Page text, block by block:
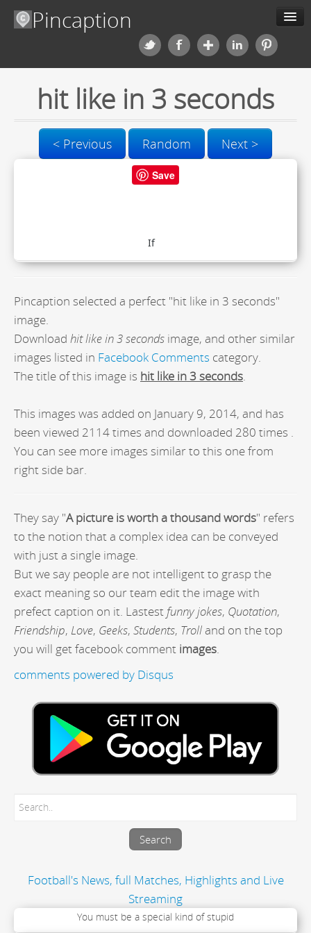
Pincaption
About us
Categories
Contact us
hit like in 3 seconds
< Previous Random Next >
Save
Pincaption selected a perfect "hit like in 3 seconds"
image.
Download hit like in 3 seconds image, and other similar
images listed in Facebook Comments category.
The title of this image is hit like in 3 seconds.
This images was added on January 9, 2014, and has
been viewed 2114 times and downloaded 280 times .
You can see more images similar to this one from
right side bar.
They say "A picture is worth a thousand words" refers
to the notion that a complex idea can be conveyed
with just a single image.
But we say people are not intelligent to grasp the
exact meaning so our team edit the image with
prefect caption on it. Lastest funny jokes, Quotation,
Friendship, Love, Geeks, Students, Troll and on the top
you will get facebook comment images.
comments powered by Disqus
Football's News, full Matches, Highlights and Live
Streaming
You must be a special kind of stupid